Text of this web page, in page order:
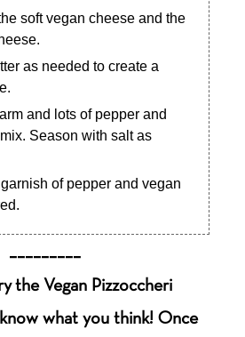
soft vegan cheese and the
as needed to create a
and lots of pepper and
Season with salt as
of pepper and vegan
the Vegan Pizzoccheri
what you think! Once